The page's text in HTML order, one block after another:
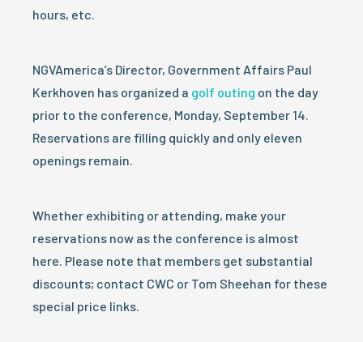
hours, etc.
NGVAmerica’s Director, Government Affairs Paul
Kerkhoven has organized a golf outing on the day
prior to the conference, Monday, September 14.
Reservations are filling quickly and only eleven
openings remain.
Whether exhibiting or attending, make your
reservations now as the conference is almost
here. Please note that members get substantial
discounts; contact CWC or Tom Sheehan for these
special price links.